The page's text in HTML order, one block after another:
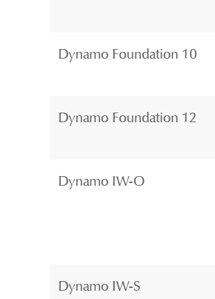
Dynamo Foundation 10
Dynamo Foundation 12
Dynamo IW-O
Dynamo IW-S